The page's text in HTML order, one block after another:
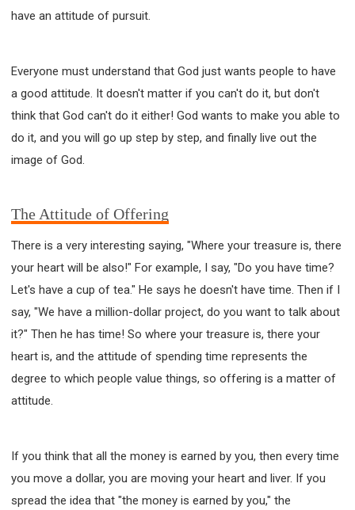
have an attitude of pursuit.
Everyone must understand that God just wants people to have
a good attitude. It doesn't matter if you can't do it, but don't
think that God can't do it either! God wants to make you able to
do it, and you will go up step by step, and finally live out the
image of God.
The Attitude of Offering
There is a very interesting saying, "Where your treasure is, there
your heart will be also!" For example, I say, "Do you have time?
Let's have a cup of tea." He says he doesn't have time. Then if I
say, "We have a million-dollar project, do you want to talk about
it?" Then he has time! So where your treasure is, there your
heart is, and the attitude of spending time represents the
degree to which people value things, so offering is a matter of
attitude.
If you think that all the money is earned by you, then every time
you move a dollar, you are moving your heart and liver. If you
spread the idea that "the money is earned by you," the